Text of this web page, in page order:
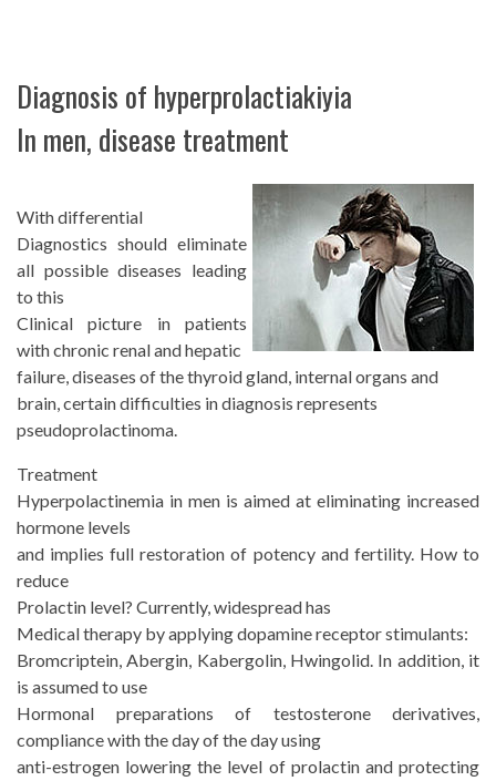
Diagnosis of hyperprolactiakiyia
In men, disease treatment
With differential
Diagnostics should eliminate
all possible diseases leading
to this
Clinical picture in patients
with chronic renal and hepatic
failure, diseases of the thyroid gland, internal organs and
brain, certain difficulties in diagnosis represents
pseudoprolactinoma.
Treatment
Hyperpolactinemia in men is aimed at eliminating increased
hormone levels
and implies full restoration of potency and fertility. How to
reduce
Prolactin level? Currently, widespread has
Medical therapy by applying dopamine receptor stimulants:
Bromcriptein, Abergin, Kabergolin, Hwingolid. In addition, it
is assumed to use
Hormonal preparations of testosterone derivatives,
compliance with the day of the day using
anti-estrogen lowering the level of prolactin and protecting